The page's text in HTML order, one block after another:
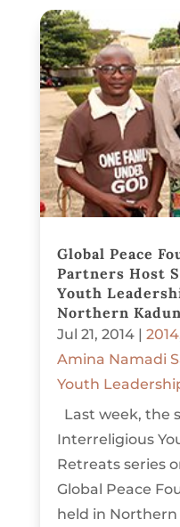
Global Peace
Partners Host
Youth
Northern
Jul 21, 2014| 2014
Amina Namadi
Youth
Last week, the
Interreligious
Retreats series
Global Peace
held in